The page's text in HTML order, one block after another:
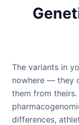
The variants in
nowhere — they
them from
differences,